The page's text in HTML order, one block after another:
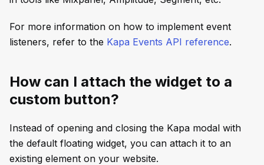
For more information on how to implement event
listeners, refer to the Kapa Events API reference.
How can I attach the widget to a
custom button?
Instead of opening and closing the Kapa modal with
the default floating widget, you can attach it to an
existing element on your website.